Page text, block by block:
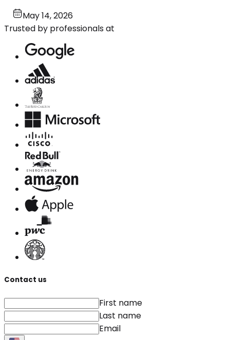
May 14, 2026
Trusted by professionals at
Contact us
First name
Last name
Email